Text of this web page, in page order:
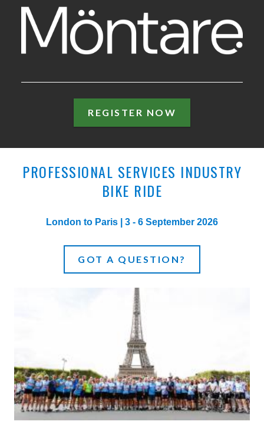
MÖNTAREREGISTER NOW
PROFESSIONAL SERVICES INDUSTRY
BIKE RIDE
London to Paris | 3 - 6 September 2026
GOT A QUESTION?